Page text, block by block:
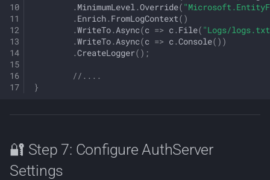
. MinimumLevel .Override(
. Enrich. FromLogContext()
.WriteTo. Async(c => c. File( "Logs/
.WriteTo. Async(c => c.Console())
.CreateLogger();
//....
}
🔐 Step 7: Configure AuthServer
Settings